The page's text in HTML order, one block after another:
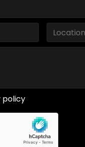
policy